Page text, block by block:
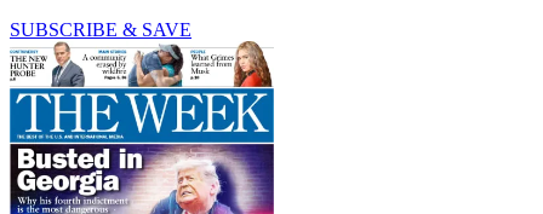
SUBSCRIBE & SAVE